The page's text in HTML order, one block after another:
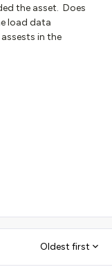
the asset. Does
load data
in the
Oldest first